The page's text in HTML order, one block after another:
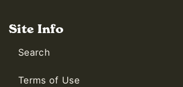
Site Info
Search
Terms of Use